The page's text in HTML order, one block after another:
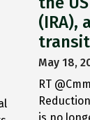
(IRA),
May 18,
RT